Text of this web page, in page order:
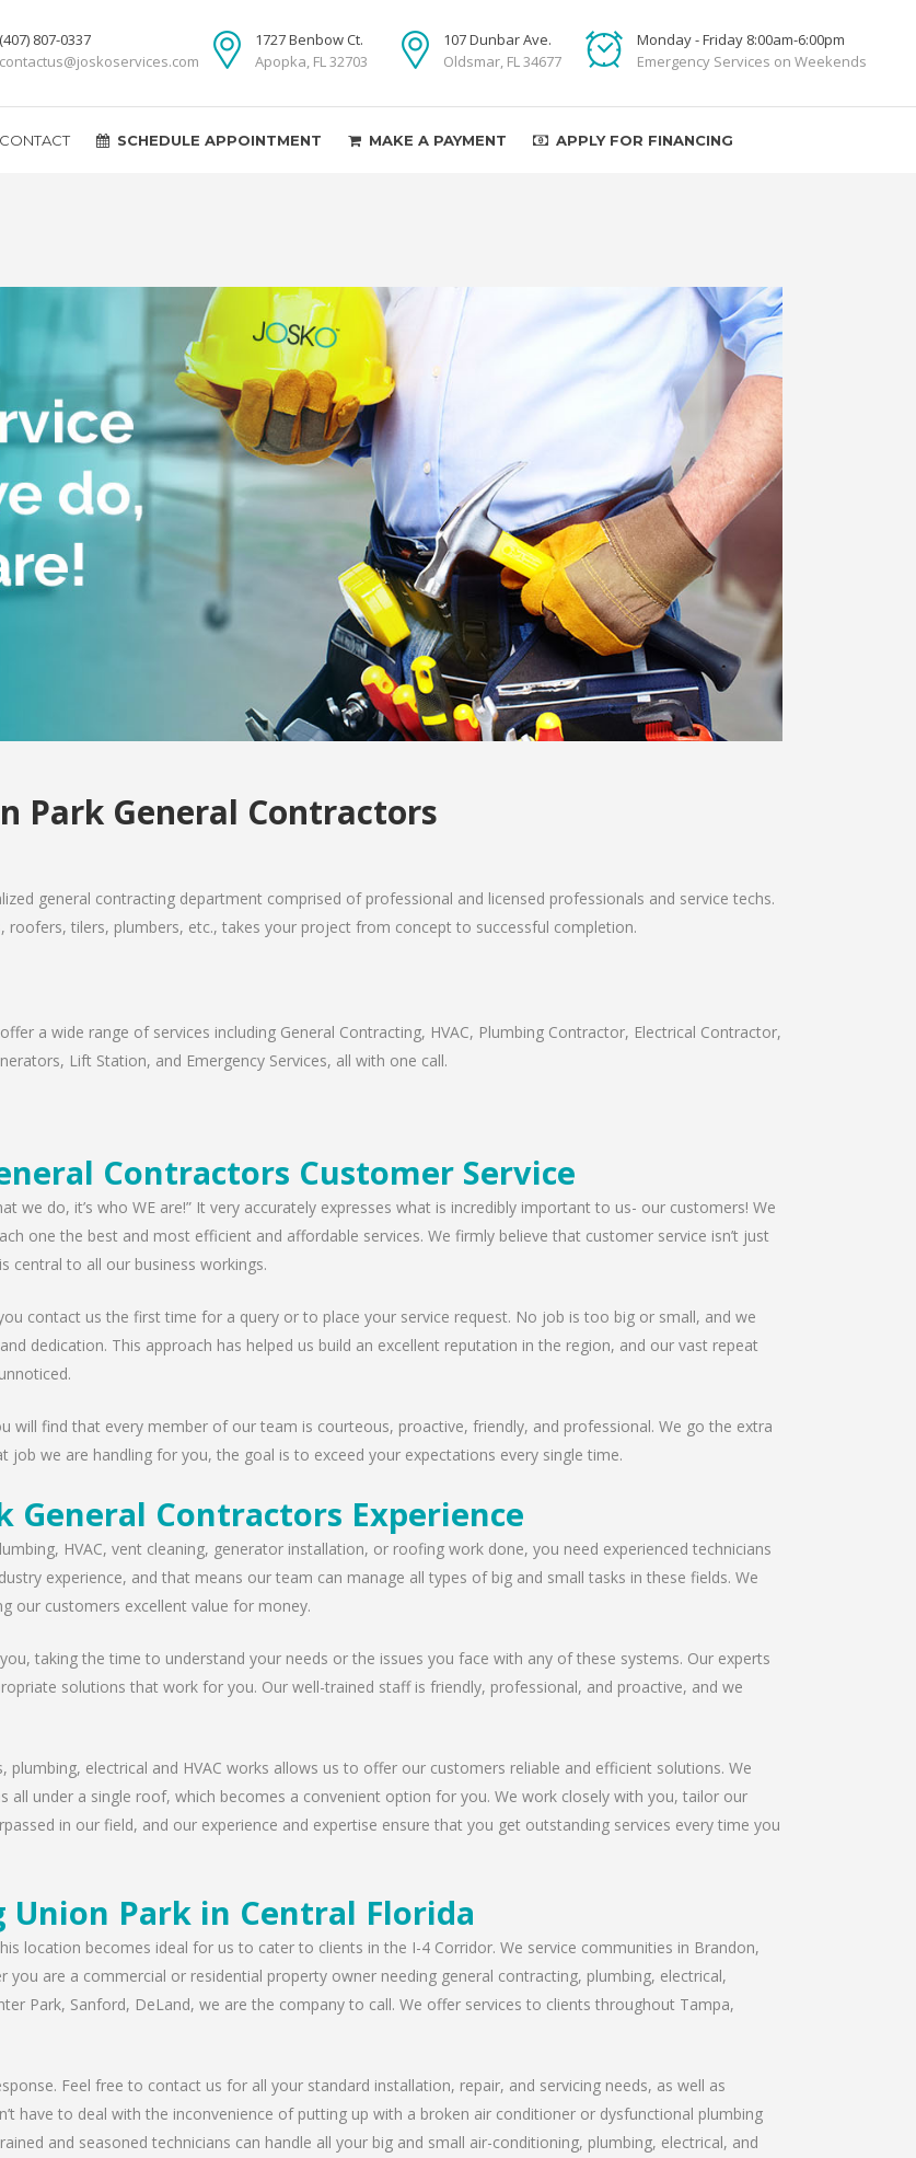
(407) 807-0337
contactus@joskoservices.com
1727 Benbow Ct.
Apopka, FL 32703
107 Dunbar Ave.
Oldsmar, FL 34677
Monday - Friday 8:00am-6:00pm
Emergency Services on Weekends
CONTACT SCHEDULE APPOINTMENT MAKE A PAYMENT APPLY FOR FINANCING
Park General Contractors
general contracting department comprised of professional and licensed professionals and service techs.
roofers, tilers, plumbers, etc., takes your project from concept to successful completion.
a wide range of services including General Contracting, HVAC, Plumbing Contractor, Electrical Contractor,
Lift Station, and Emergency Services, all with one call.
Contractors Customer Service
we do, it’s who WE are!” It very accurately expresses what is incredibly important to us- our customers! We
one the best and most efficient and affordable services. We firmly believe that customer service isn’t just
central to all our business workings.
contact us the first time for a query or to place your service request. No job is too big or small, and we
dedication. This approach has helped us build an excellent reputation in the region, and our vast repeat
will find that every member of our team is courteous, proactive, friendly, and professional. We go the extra
we are handling for you, the goal is to exceed your expectations every single time.
General Contractors Experience
HVAC, vent cleaning, generator installation, or roofing work done, you need experienced technicians
experience, and that means our team can manage all types of big and small tasks in these fields. We
our customers excellent value for money.
taking the time to understand your needs or the issues you face with any of these systems. Our experts
solutions that work for you. Our well-trained staff is friendly, professional, and proactive, and we
electrical and HVAC works allows us to offer our customers reliable and efficient solutions. We
under a single roof, which becomes a convenient option for you. We work closely with you, tailor our
in our field, and our experience and expertise ensure that you get outstanding services every time you
Union Park in Central Florida
location becomes ideal for us to cater to clients in the I-4 Corridor. We service communities in Brandon,
you are a commercial or residential property owner needing general contracting, plumbing, electrical,
Park, Sanford, DeLand, we are the company to call. We offer services to clients throughout Tampa,
Feel free to contact us for all your standard installation, repair, and servicing needs, as well as
have to deal with the inconvenience of putting up with a broken air conditioner or dysfunctional plumbing
and seasoned technicians can handle all your big and small air-conditioning, plumbing, electrical, and